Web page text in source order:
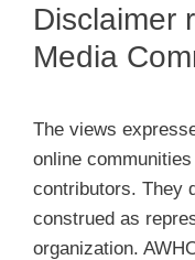
LOG IN
Membership
Get Involved
About
Disclaimer
Media
The views
online
contributors. They
construed as
organization.